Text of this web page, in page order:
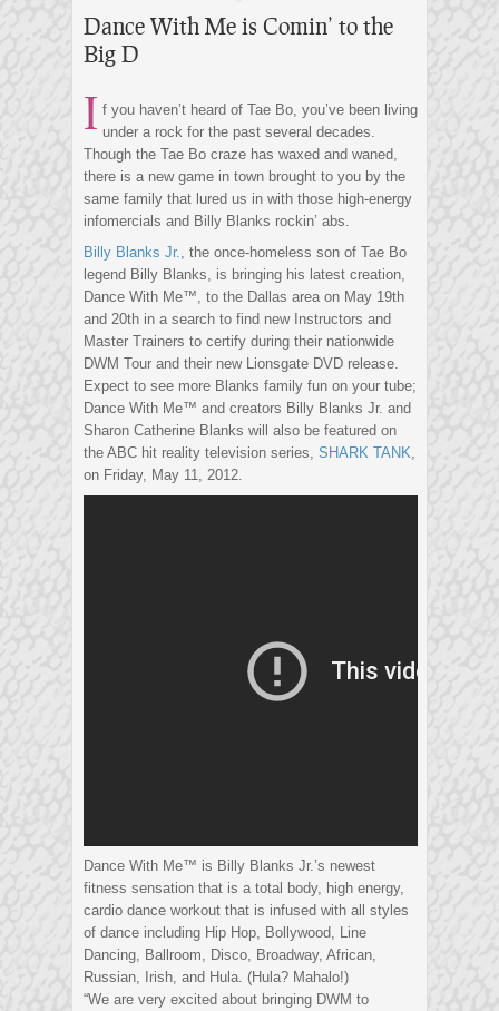
Dance With Me is Comin’ to the
Big D
I f you haven’t heard of Tae Bo, you’ve been living
under a rock for the past several decades.
Though the Tae Bo craze has waxed and waned,
there is a new game in town brought to you by the
same family that lured us in with those high-energy
infomercials and Billy Blanks rockin’ abs.
Billy Blanks Jr., the once-homeless son of Tae Bo
legend Billy Blanks, is bringing his latest creation,
Dance With Me™, to the Dallas area on May 19th
and 20th in a search to find new Instructors and
Master Trainers to certify during their nationwide
DWM Tour and their new Lionsgate DVD release.
Expect to see more Blanks family fun on your tube;
Dance With Me™ and creators Billy Blanks Jr. and
Sharon Catherine Blanks will also be featured on
the ABC hit reality television series, SHARK TANK,
on Friday, May 11, 2012.
Dance With Me™ is Billy Blanks Jr.’s newest
fitness sensation that is a total body, high energy,
cardio dance workout that is infused with all styles
of dance including Hip Hop, Bollywood, Line
Dancing, Ballroom, Disco, Broadway, African,
Russian, Irish, and Hula. (Hula? Mahalo!)
“We are very excited about bringing DWM to